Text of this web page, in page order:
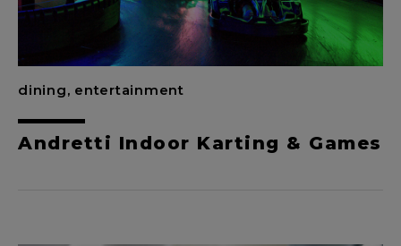
dining, entertainment
Andretti Indoor Karting & Games